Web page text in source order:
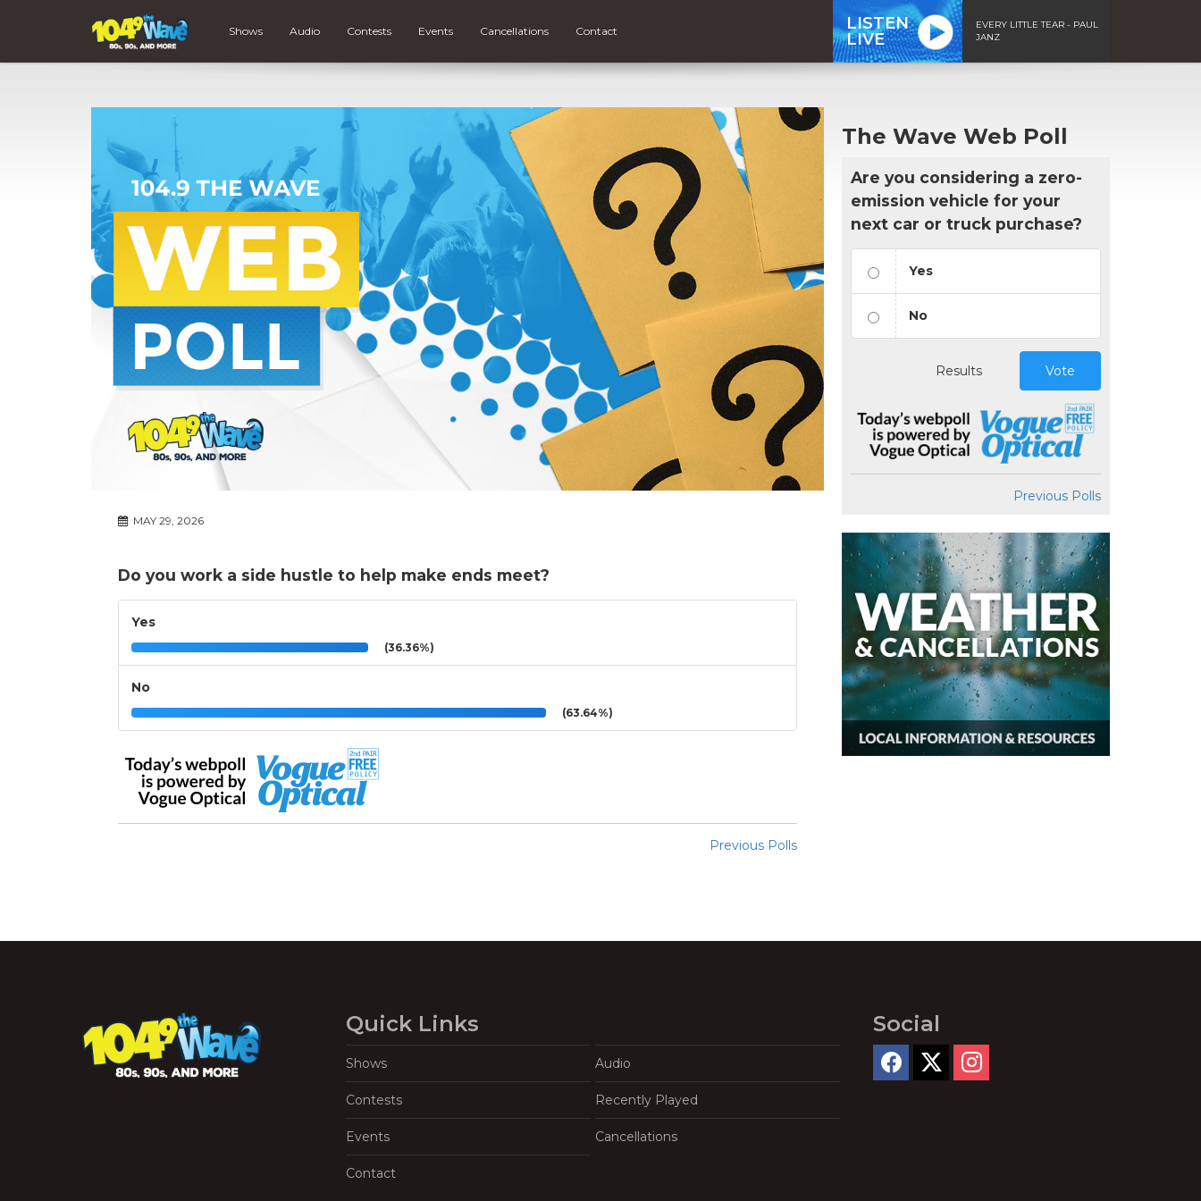
Shows Audio Contests Events Cancellations Contact
LISTEN
LIVE
EVERY LITTLE TEAR - PAUL
JANZ
MAY 29, 2026
Do you work a side hustle to help make ends meet?
Yes
(36.36%)
No
(63.64%)
Previous Polls
The Wave Web Poll
Are you considering a zero-
emission vehicle for your
next car or truck purchase?
Yes
No
Results Vote
Previous Polls
Quick Links
Shows Audio
Contests Recently Played
Events Cancellations
Contact
Social